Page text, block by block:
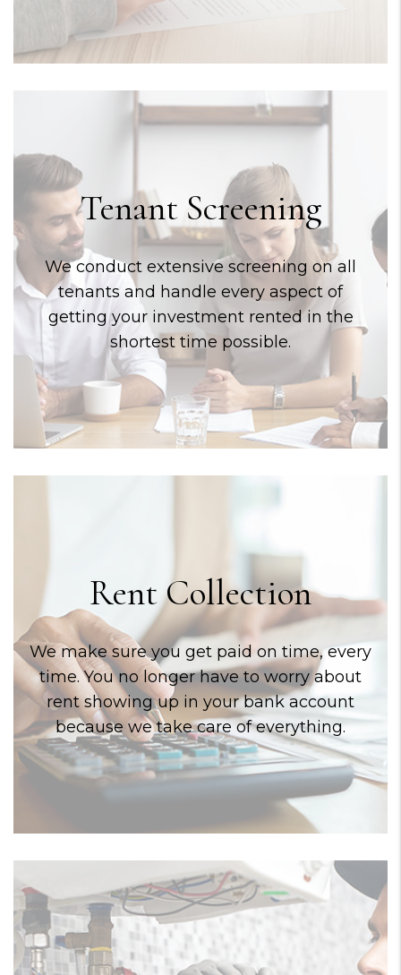
Tenant Screening
We conduct extensive screening on all
tenants and handle every aspect of
getting your investment rented in the
shortest time possible.
Rent Collection
We make sure you get paid on time, every
time. You no longer have to worry about
rent showing up in your bank account
because we take care of everything.